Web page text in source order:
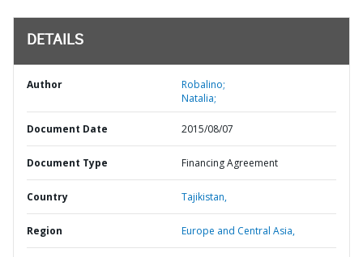
DETAILS
Author
Robalino;
Natalia;
Document Date 2015/08/07
Document Type Financing Agreement
Country Tajikistan,
Region Europe and Central Asia,